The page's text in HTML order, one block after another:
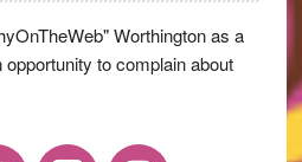
Worthington as a
to complain about